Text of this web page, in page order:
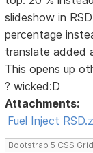
slideshow in
percentage
translate added
This opens up
? wicked:D
Attachments:
Fuel Inject
Bootstrap 5 CSS